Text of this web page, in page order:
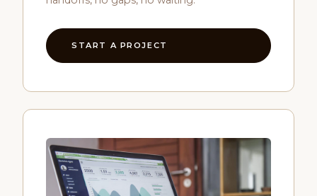
START A PROJECT